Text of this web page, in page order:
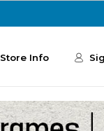
Store Info